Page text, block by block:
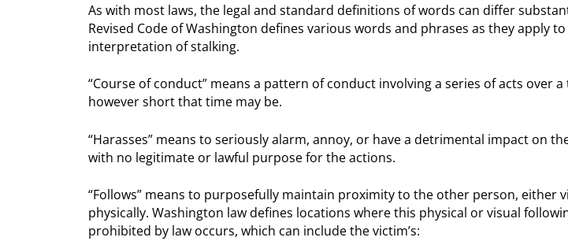
As with most laws, the legal and standard definitions of words can differ
Revised Code of Washington defines various words and phrases as they apply
interpretation of stalking.
“Course of conduct” means a pattern of conduct involving a series of acts over a
however short that time may be.
“Harasses” means to seriously alarm, annoy, or have a detrimental impact on
with no legitimate or lawful purpose for the actions.
“Follows” means to purposefully maintain proximity to the other person, either
physically. Washington law defines locations where this physical or visual
prohibited by law occurs, which can include the victim’s: